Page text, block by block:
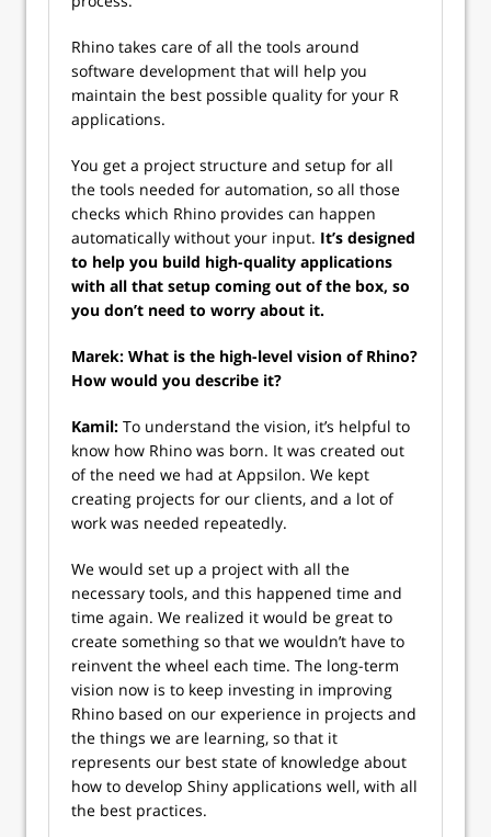
Rhino takes care of all the tools around
software development that will help you
maintain the best possible quality for your R
applications.
You get a project structure and setup for all
the tools needed for automation, so all those
checks which Rhino provides can happen
automatically without your input. It’s designed
to help you build high-quality applications
with all that setup coming out of the box, so
you don’t need to worry about it.
Marek: What is the high-level vision of Rhino?
How would you describe it?
Kamil: To understand the vision, it’s helpful to
know how Rhino was born. It was created out
of the need we had at Appsilon. We kept
creating projects for our clients, and a lot of
work was needed repeatedly.
We would set up a project with all the
necessary tools, and this happened time and
time again. We realized it would be great to
create something so that we wouldn’t have to
reinvent the wheel each time. The long-term
vision now is to keep investing in improving
Rhino based on our experience in projects and
the things we are learning, so that it
represents our best state of knowledge about
how to develop Shiny applications well, with all
the best practices.